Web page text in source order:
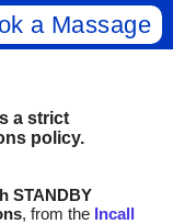
a Massage
a strict
policy.
STANDBY
, from the Incall